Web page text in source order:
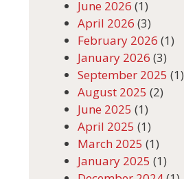
June 2026 (1)
April 2026 (3)
February 2026 (1)
January 2026 (3)
September 2025 (1)
August 2025 (2)
June 2025 (1)
April 2025 (1)
March 2025 (1)
January 2025 (1)